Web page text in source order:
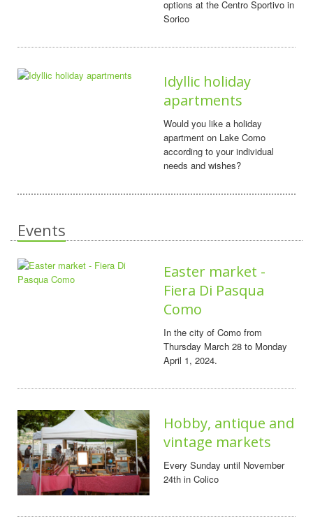
options at the Centro Sportivo in
Sorico
Idyllic holiday
apartments
Would you like a holiday
apartment on Lake Como
according to your individual
needs and wishes?
Events
Easter market -
Fiera Di Pasqua
Como
In the city of Como from
Thursday March 28 to Monday
April 1, 2024.
Hobby, antique and
vintage markets
Every Sunday until November
24th in Colico